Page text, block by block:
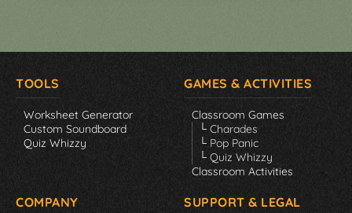
TOOLS
Worksheet Generator
Custom Soundboard
Quiz Whizzy
GAMES & ACTIVITIES
Classroom Games
└ Charades
└ Pop Panic
└ Quiz Whizzy
Classroom Activities
COMPANY SUPPORT & LEGAL